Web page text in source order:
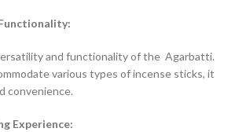
and functionality of the Agarbatti.
various types of incense sticks, it
convenience.
Experience: